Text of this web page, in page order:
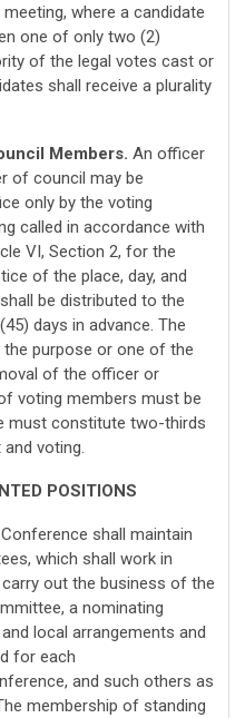
where a candidate
one of only two (2)
of the legal votes cast or
shall receive a plurality
Members. An officer
of council may be
only by the voting
called in accordance with
VI, Section 2, for the
of the place, day, and
be distributed to the
days in advance. The
purpose or one of the
of the officer or
voting members must be
must constitute two-thirds
voting.
POSITIONS
shall maintain
which shall work in
out the business of the
a nominating
local arrangements and
for each
and such others as
membership of standing